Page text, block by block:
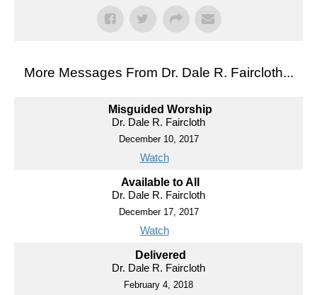
More Messages From Dr. Dale R. Faircloth...
Misguided Worship
Dr. Dale R. Faircloth
December 10, 2017
Watch
Available to All
Dr. Dale R. Faircloth
December 17, 2017
Watch
Delivered
Dr. Dale R. Faircloth
February 4, 2018